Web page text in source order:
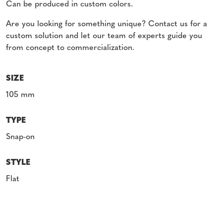
Can be produced in custom colors.
Are you looking for something unique? Contact us for a
custom solution and let our team of experts guide you
from concept to commercialization.
SIZE
105 mm
TYPE
Snap-on
STYLE
Flat